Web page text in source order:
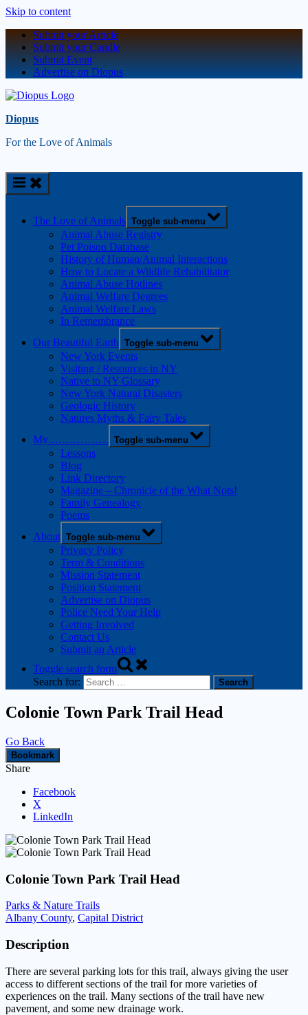
Skip to content
Submit your Article
Submit your Candle
Submit Event
Advertise on Diopus
Diopus
For the Love of Animals
The Love of Animals Toggle sub-menu
Animal Abuse Registry
Pet Poison Database
History of Human/Animal Interactions
How to Locate a Wildlife Rehabilitator
Animal Abuse Hotlines
Animal Welfare Degrees
Animal Welfare Laws
In Remembrance
Our Beautiful Earth Toggle sub-menu
New York Events
Visiting / Resources in NY
Native to NY Glossary
New York Natural Disasters
Geologic History
Natures Myths & Fairy Tales
My ……………. Toggle sub-menu
Lessons
Blog
Link Directory
Magazine – Chronicle of the What Nots!
Family Genealogy
Poems
About Toggle sub-menu
Privacy Policy
Term & Conditions
Mission Statement
Position Statement
Advertise on Diopus
Police Need Your Help
Getting Involved
Contact Us
Submit an Article
Toggle search form
Search for:
Colonie Town Park Trail Head
Go Back
Bookmark
Share
Facebook
X
LinkedIn
Colonie Town Park Trail Head
Parks & Nature Trails
Albany County, Capital District
Description
There are several parking lots for this trail, always giving the user
access to different sections of the trail for more varieties of
experiences on the trail. Many sections of the trail have new
pavement, and some new drainage work.